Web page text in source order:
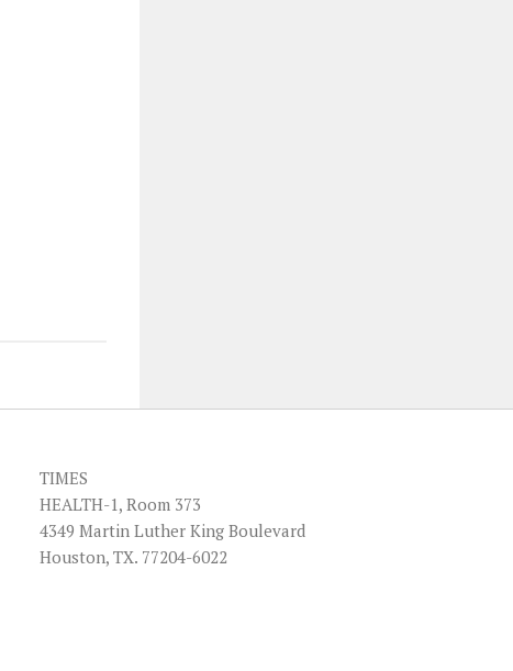
TIMES
HEALTH-1, Room 373
4349 Martin Luther King Boulevard
Houston, TX. 77204-6022